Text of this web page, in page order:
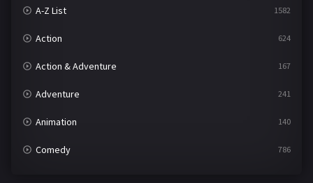
A-Z List 1582
Action 624
Action & Adventure 167
Adventure 241
Animation 140
Comedy 786